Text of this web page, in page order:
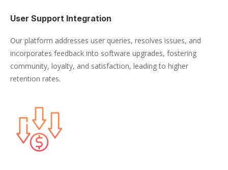
User Support Integration
Our platform addresses user queries, resolves issues, and
incorporates feedback into software upgrades, fostering
community, loyalty, and satisfaction, leading to higher
retention rates.